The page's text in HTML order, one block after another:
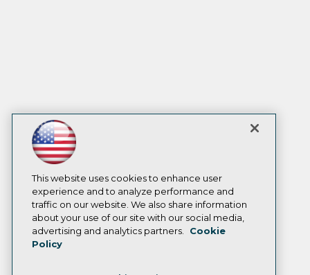
This website uses cookies to enhance user
experience and to analyze performance and
traffic on our website. We also share information
about your use of our site with our social media,
advertising and analytics partners.
Cookie
Policy